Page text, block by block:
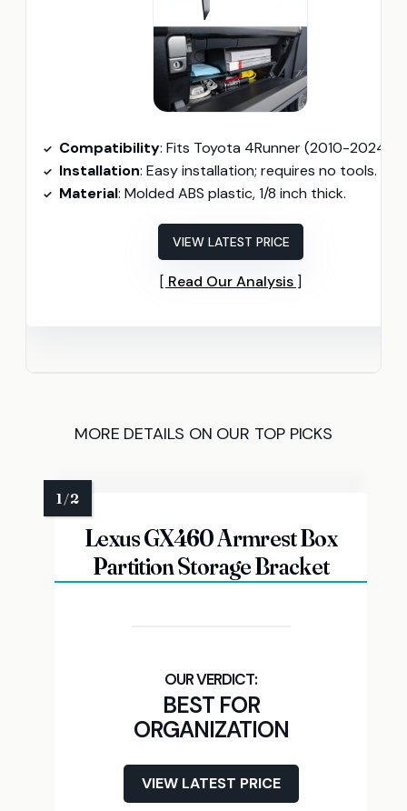
Compatibility: Fits Toyota 4Runner (2010-2024) and Lexus GX 460 (2010-
Installation: Easy installation; requires no tools.
Material: Molded ABS plastic, 1/8 inch thick.
VIEW LATEST PRICE
Read Our Analysis
MORE DETAILS ON OUR TOP PICKS
Lexus GX460 Armrest Box
Partition Storage Bracket
BEST FOR
ORGANIZATION
VIEW LATEST PRICE